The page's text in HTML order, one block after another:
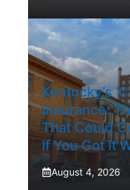
Kentucky’s
Insurance:
That Could
If You Got It
August 4, 2026